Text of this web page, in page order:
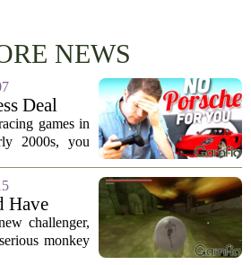
NEWS
Deal
Your
For
games in
2000s, you
Ferraris,
tuners,
Have
Hell
challenger,
monkey